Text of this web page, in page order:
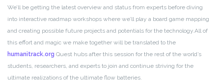
We’ll be getting the latest overview and status from experts before diving
into interactive roadmap workshops where we’ll play a board game mapping
and creating possible future projects and potentials for the technology.All of
this effort and magic we make together will be translated to the
humanitrack.org Quest hubs after this session for the rest of the world’s
students, researchers, and experts to join and continue striving for the
ultimate realizations of the ultimate flow batteries.